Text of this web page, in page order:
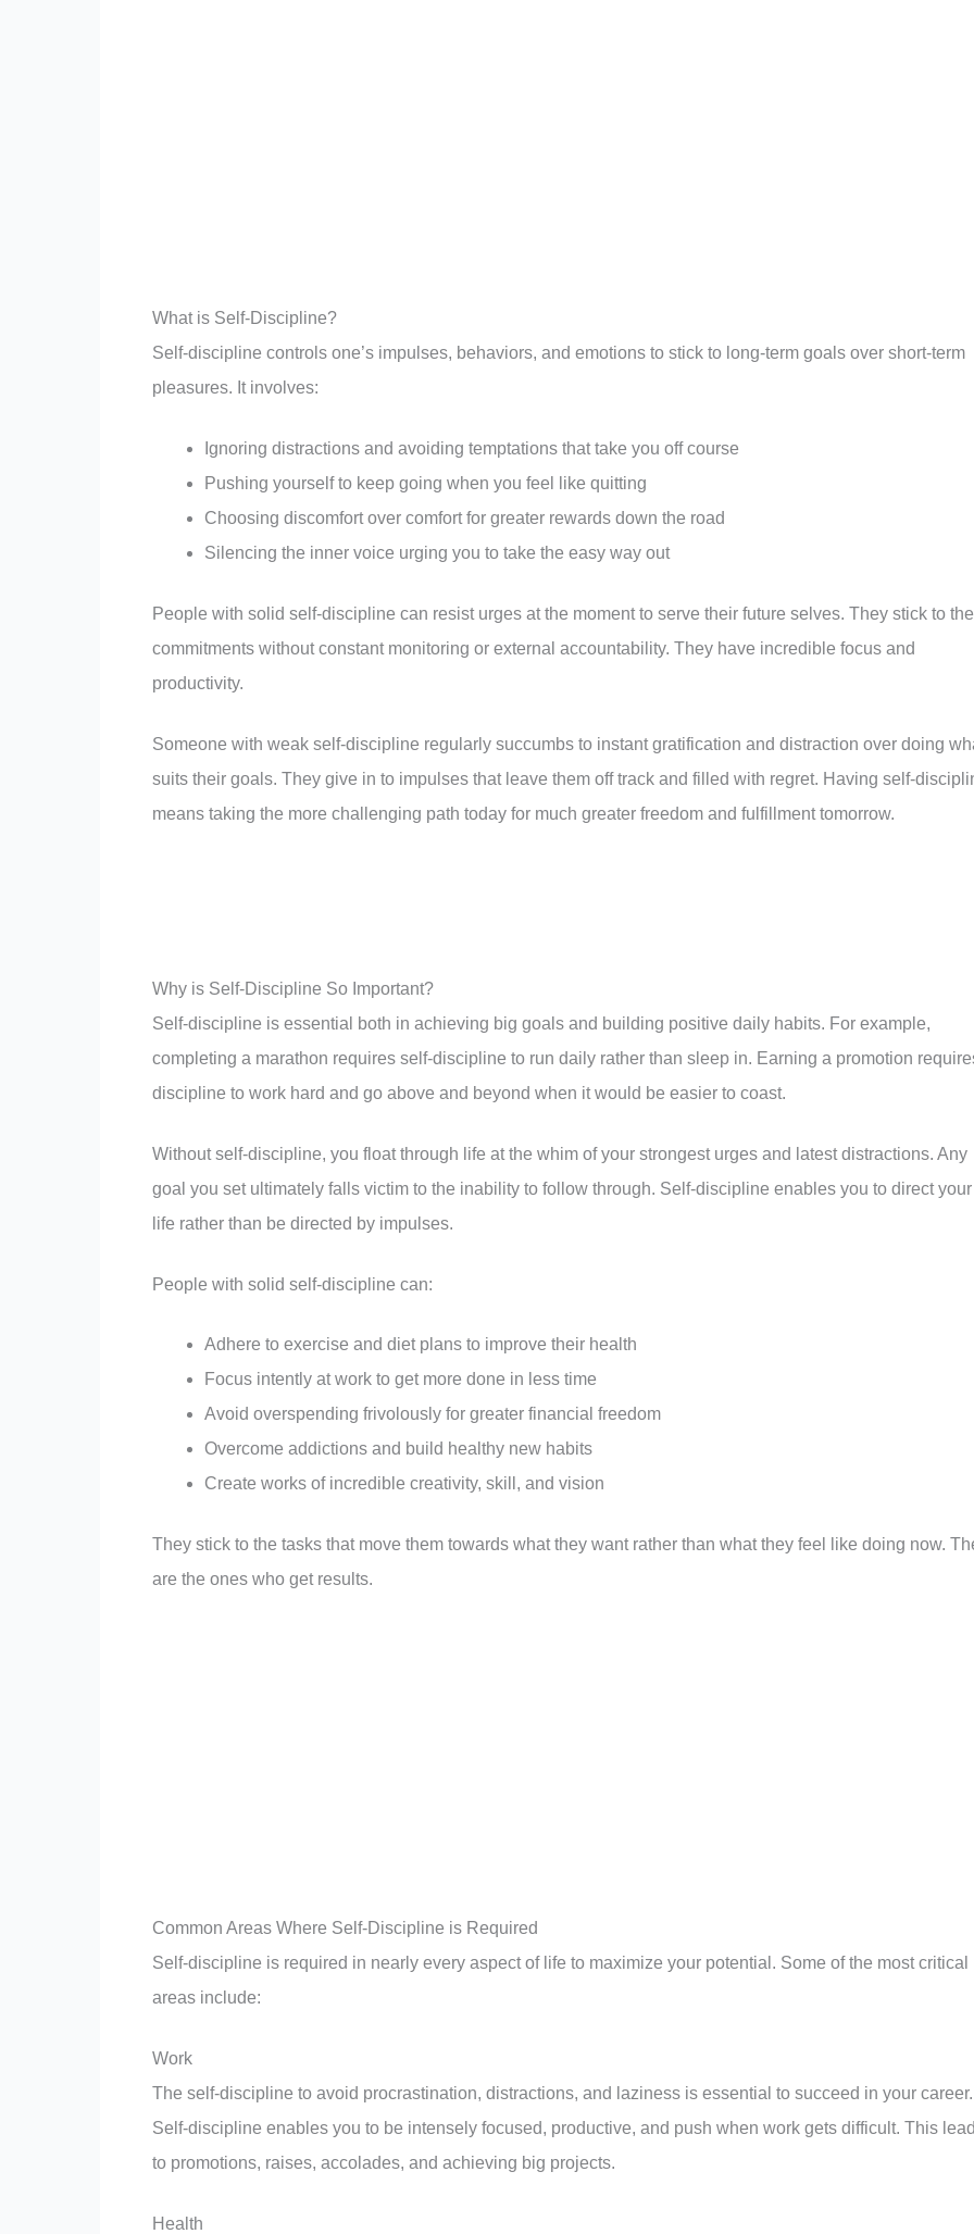
What is Self-Discipline?
Self-discipline controls one’s impulses, behaviors, and emotions to stick to long-term goals over short-term
pleasures. It involves:
Ignoring distractions and avoiding temptations that take you off course
Pushing yourself to keep going when you feel like quitting
Choosing discomfort over comfort for greater rewards down the road
Silencing the inner voice urging you to take the easy way out
People with solid self-discipline can resist urges at the moment to serve their future selves. They stick to
commitments without constant monitoring or external accountability. They have incredible focus and
productivity.
Someone with weak self-discipline regularly succumbs to instant gratification and distraction over doing
suits their goals. They give in to impulses that leave them off track and filled with regret. Having self-
means taking the more challenging path today for much greater freedom and fulfillment tomorrow.
Why is Self-Discipline So Important?
Self-discipline is essential both in achieving big goals and building positive daily habits. For example,
completing a marathon requires self-discipline to run daily rather than sleep in. Earning a promotion
discipline to work hard and go above and beyond when it would be easier to coast.
Without self-discipline, you float through life at the whim of your strongest urges and latest distractions. Any
goal you set ultimately falls victim to the inability to follow through. Self-discipline enables you to direct your
life rather than be directed by impulses.
People with solid self-discipline can:
Adhere to exercise and diet plans to improve their health
Focus intently at work to get more done in less time
Avoid overspending frivolously for greater financial freedom
Overcome addictions and build healthy new habits
Create works of incredible creativity, skill, and vision
They stick to the tasks that move them towards what they want rather than what they feel like doing now.
are the ones who get results.
Common Areas Where Self-Discipline is Required
Self-discipline is required in nearly every aspect of life to maximize your potential. Some of the most critical
areas include:
Work
The self-discipline to avoid procrastination, distractions, and laziness is essential to succeed in your career.
Self-discipline enables you to be intensely focused, productive, and push when work gets difficult. This
to promotions, raises, accolades, and achieving big projects.
Health